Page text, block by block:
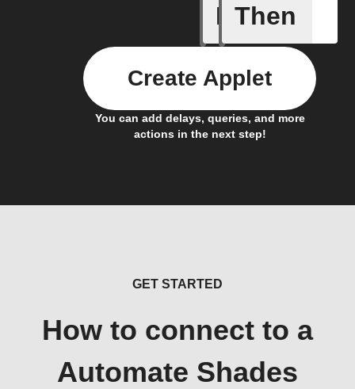
If
New
Then
You can add delays, queries, and more
actions in the next step!
Create Applet
GET STARTED
How to connect to a
Automate Shades